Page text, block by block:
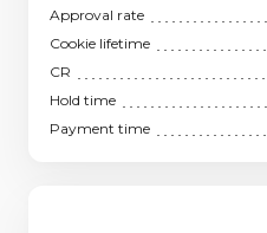
Approval rate
Cookie lifetime
CR
Hold time
Payment time